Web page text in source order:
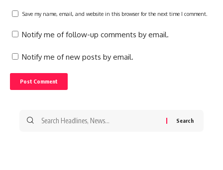
Save my name, email, and website in this browser for the next time I comment.
Notify me of follow-up comments by email.
Notify me of new posts by email.